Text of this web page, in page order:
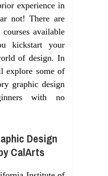
experience in
not! There are
available
kickstart your
of design. In
explore some of
graphic design
with no
Design
CalArts